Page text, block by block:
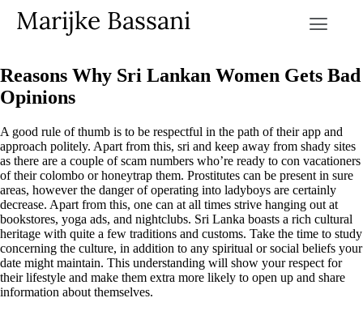
Marijke Bassani
Reasons Why Sri Lankan Women Gets Bad
Opinions
A good rule of thumb is to be respectful in the path of their app and
approach politely. Apart from this, sri and keep away from shady sites
as there are a couple of scam numbers who’re ready to con vacationers
of their colombo or honeytrap them. Prostitutes can be present in sure
areas, however the danger of operating into ladyboys are certainly
decrease. Apart from this, one can at all times strive hanging out at
bookstores, yoga ads, and nightclubs. Sri Lanka boasts a rich cultural
heritage with quite a few traditions and customs. Take the time to study
concerning the culture, in addition to any spiritual or social beliefs your
date might maintain. This understanding will show your respect for
their lifestyle and make them extra more likely to open up and share
information about themselves.